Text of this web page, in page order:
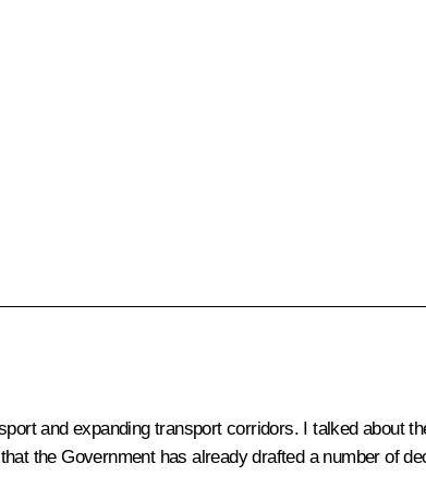
and expanding transport corridors. I talked about
the Government has already drafted a number of